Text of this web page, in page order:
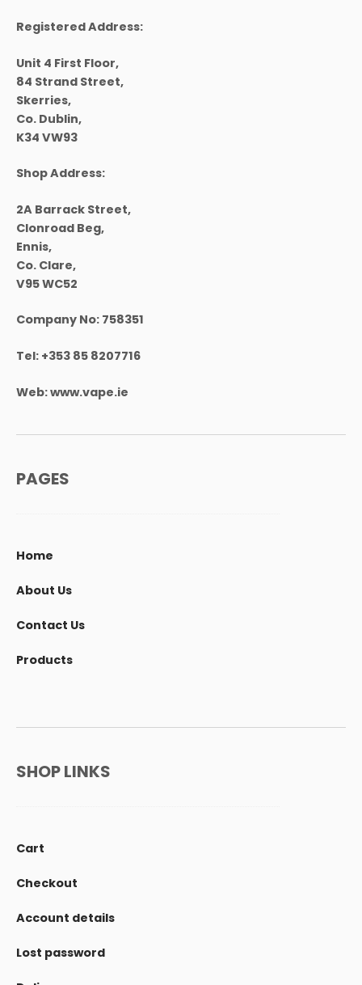
Registered Address:
Unit 4 First Floor,
84 Strand Street,
Skerries,
Co. Dublin,
K34 VW93
Shop Address:
2A Barrack Street,
Clonroad Beg,
Ennis,
Co. Clare,
V95 WC52
Company No: 758351
Tel: +353 85 8207716
Web:www.vape.ie
PAGES
Home
About Us
Contact Us
Products
SHOP LINKS
Cart
Checkout
Account details
Lost password